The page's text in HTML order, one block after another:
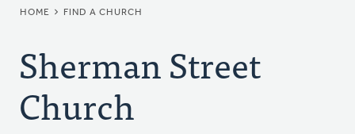
BREADCRUMB
HOME FIND A CHURCH
Sherman Street
Church